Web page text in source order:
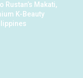
Rustan’s Makati,
K-Beauty